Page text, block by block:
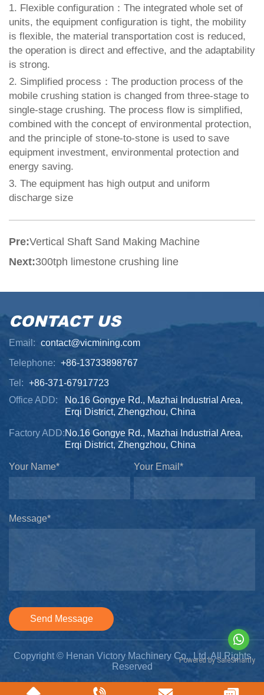
1. Flexible configuration：The integrated whole set of
units, the equipment configuration is tight, the mobility
is flexible, the material transportation cost is reduced,
the operation is direct and effective, and the adaptability
is strong.
2. Simplified process：The production process of the
mobile crushing station is changed from three-stage to
single-stage crushing. The process flow is simplified,
combined with the concept of environmental protection,
and the principle of stone-to-stone is used to save
equipment investment, environmental protection and
energy saving.
3. The equipment has high output and uniform
discharge size
Pre:Vertical Shaft Sand Making Machine
Next:300tph limestone crushing line
CONTACT US
Email: contact@vicmining.com
Telephone: +86-13733898767
Tel: +86-371-67917723
Office ADD:
No.16 Gongye Rd., Mazhai Industrial Area,
Erqi District, Zhengzhou, China
Factory ADD:No.16 Gongye Rd., Mazhai Industrial Area,
Erqi District, Zhengzhou, China
Your Name* Your Email*
Message*
Send Message
Copyright © Henan Victory Machinery Co., Ltd. All Rights
Reserved